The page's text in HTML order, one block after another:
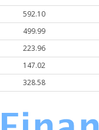
592.10
499.99
223.96
147.02
328.58